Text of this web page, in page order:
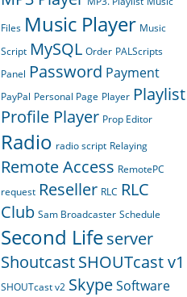
Files Music Player Music
Script MySQL Order PALScripts
Panel Password Payment
PayPal Personal Page Player Playlist
Profile Player Prop Editor
Radio radio script Relaying
Remote Access RemotePC
request Reseller RLC RLC
Club Sam Broadcaster Schedule
Second Lifeserver
ShoutcastSHOUTcast v1
SHOUTcast v2 SkypeSoftware